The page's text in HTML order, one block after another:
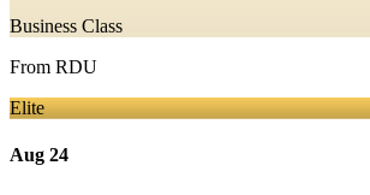
Business Class
From RDU
Elite
Aug 24